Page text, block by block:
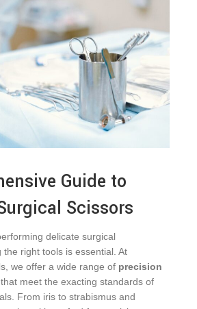
Guide to
Scissors
delicate surgical
the right tools is essential. At
we offer a wide range of precision
that meet the exacting standards of
From iris to strabismus and